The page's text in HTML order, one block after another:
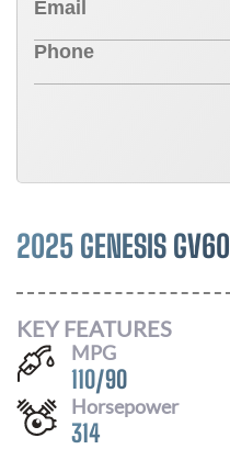
2025 GENESIS GV60
KEY FEATURES
MPG
110/90
Horsepower
314